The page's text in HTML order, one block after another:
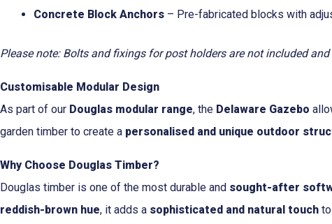
Concrete Block Anchors – Pre-fabricated blocks with
Please note: Bolts and fixings for post holders are not included
Customisable Modular Design
As part of our Douglas modular range, the Delaware Gazebo
garden timber to create a personalised and unique outdoor
Why Choose Douglas Timber?
Douglas timber is one of the most durable and sought-after
reddish-brown hue, it adds a sophisticated and natural touch